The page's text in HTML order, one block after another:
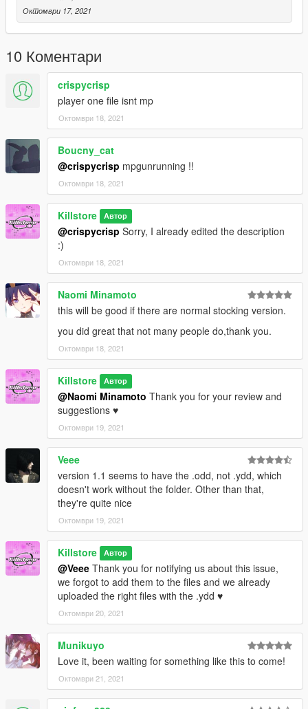
Октомври 17, 2021
10 Коментари
crispycrisp
player one file isnt mp
Октомври 18, 2021
Boucny_cat
@crispycrisp mpgunrunning !!
Октомври 18, 2021
Killstore Автор
@crispycrisp Sorry, I already edited the description
:)
Октомври 18, 2021
Naomi Minamoto
this will be good if there are normal stocking version.
you did great that not many people do,thank you.
Октомври 18, 2021
Killstore Автор
@Naomi Minamoto Thank you for your review and
suggestions ♥
Октомври 19, 2021
Veee
version 1.1 seems to have the .odd, not .ydd, which
doesn't work without the folder. Other than that,
they're quite nice
Октомври 19, 2021
Killstore Автор
@Veee Thank you for notifying us about this issue,
we forgot to add them to the files and we already
uploaded the right files with the .ydd ♥
Октомври 20, 2021
Munikuyo
Love it, been waiting for something like this to come!
Октомври 21, 2021